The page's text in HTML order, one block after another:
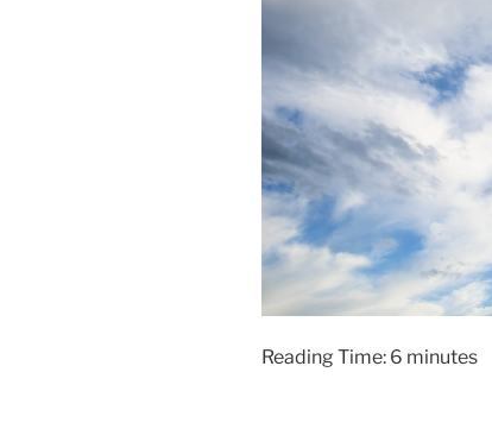
Reading Time: 6 minutes